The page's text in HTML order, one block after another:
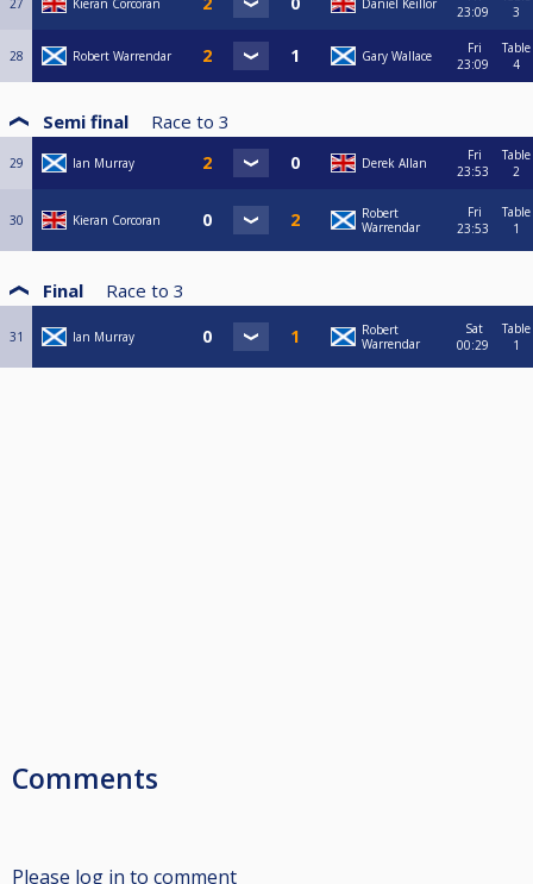
27 Kieran Corcoran Daniel Keillor
23:09
3
28 Robert Warrendar Gary Wallace
Fri
23:09
Table
4
Semi final Race to 3
29 Ian Murray Derek Allan
Fri
23:53
Table
2
30 Kieran Corcoran
Robert
Warrendar
Fri
23:53
Table
1
Final Race to 3
31 Ian Murray
Robert
Warrendar
Sat
00:29
Table
1
Comments
Please log in to comment